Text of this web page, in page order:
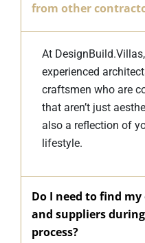
from other
At
experienced
craftsmen who are
that aren’t just
also a reflection of
lifestyle.
Do I need to find
and suppliers
process?